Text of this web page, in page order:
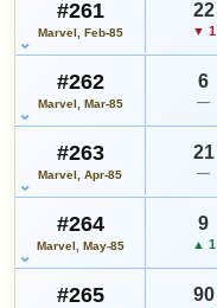
#261
Marvel, Feb-85
22
▼ 1
#262
Marvel, Mar-85
6
—
#263
Marvel, Apr-85
21
—
#264
Marvel, May-85
9
▲ 1
#265 90